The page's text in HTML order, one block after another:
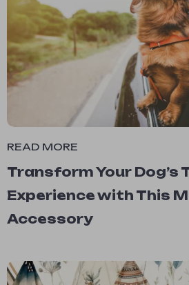
READ MORE
Transform Your Dog’s
Experience with This
Accessory